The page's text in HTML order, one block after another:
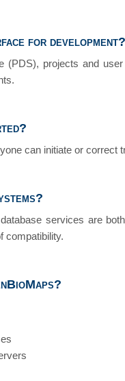
for development?
(PDS), projects and
can initiate or correct
services are
compatibility.